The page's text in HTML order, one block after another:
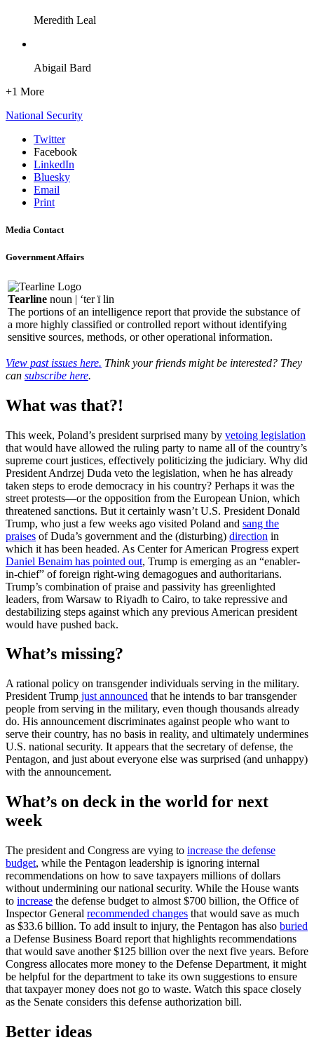
Meredith Leal
Abigail Bard
+1 More
National Security
Twitter
Facebook
LinkedIn
Bluesky
Email
Print
Media Contact
Government Affairs
Tearline noun | ‘ter ï lin
The portions of an intelligence report that provide the substance of
a more highly classified or controlled report without identifying
sensitive sources, methods, or other operational information.
View past issues here. Think your friends might be interested? They
can subscribe here.
What was that?!
This week, Poland’s president surprised many by vetoing legislation
that would have allowed the ruling party to name all of the country’s
supreme court justices, effectively politicizing the judiciary. Why did
President Andrzej Duda veto the legislation, when he has already
taken steps to erode democracy in his country? Perhaps it was the
street protests—or the opposition from the European Union, which
threatened sanctions. But it certainly wasn’t U.S. President Donald
Trump, who just a few weeks ago visited Poland and sang the
praises of Duda’s government and the (disturbing) direction in
which it has been headed. As Center for American Progress expert
Daniel Benaim has pointed out, Trump is emerging as an “enabler-
in-chief” of foreign right-wing demagogues and authoritarians.
Trump’s combination of praise and passivity has greenlighted
leaders, from Warsaw to Riyadh to Cairo, to take repressive and
destabilizing steps against which any previous American president
would have pushed back.
What’s missing?
A rational policy on transgender individuals serving in the military.
President Trump just announced that he intends to bar transgender
people from serving in the military, even though thousands already
do. His announcement discriminates against people who want to
serve their country, has no basis in reality, and ultimately undermines
U.S. national security. It appears that the secretary of defense, the
Pentagon, and just about everyone else was surprised (and unhappy)
with the announcement.
What’s on deck in the world for next
week
The president and Congress are vying to increase the defense
budget, while the Pentagon leadership is ignoring internal
recommendations on how to save taxpayers millions of dollars
without undermining our national security. While the House wants
to increase the defense budget to almost $700 billion, the Office of
Inspector General recommended changes that would save as much
as $33.6 billion. To add insult to injury, the Pentagon has also buried
a Defense Business Board report that highlights recommendations
that would save another $125 billion over the next five years. Before
Congress allocates more money to the Defense Department, it might
be helpful for the department to take its own suggestions to ensure
that taxpayer money does not go to waste. Watch this space closely
as the Senate considers this defense authorization bill.
Better ideas